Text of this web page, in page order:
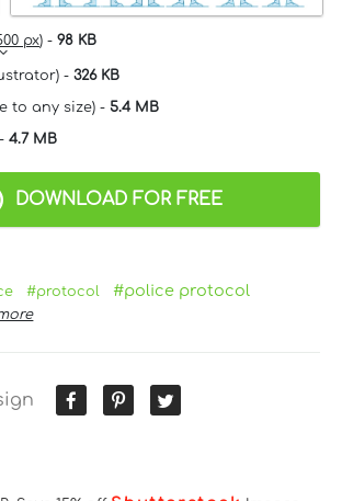
px) - 98 KB
- 326 KB
to any size) - 5.4 MB
4.7 MB
DOWNLOAD FOR FREE
#protocol #police protocol